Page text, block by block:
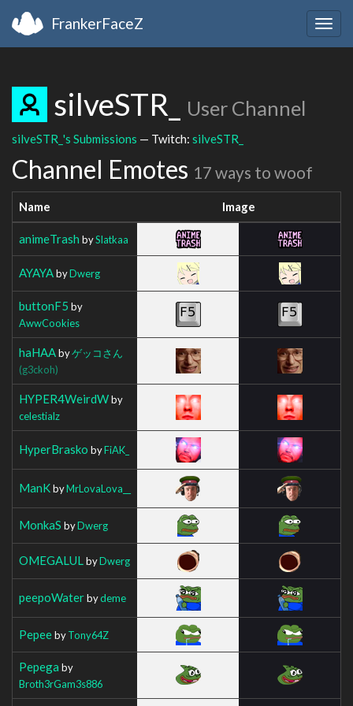
FrankerFaceZ
silveSTR_ User Channel
silveSTR_'s Submissions — Twitch: silveSTR_
Channel Emotes 17 ways to woof
Name Image
animeTrash bySlatkaa
AYAYAbyDwerg
buttonF5 by
AwwCookies
haHAAbyゲッコさん
(g3ckoh)
HYPER4WeirdWby
celestialz
HyperBrasko byFiAK_
ManKbyMrLovaLova__
MonkaS byDwerg
OMEGALUL byDwerg
peepoWaterbydeme
PepeebyTony64Z
Pepega by
Broth3rGam3s886